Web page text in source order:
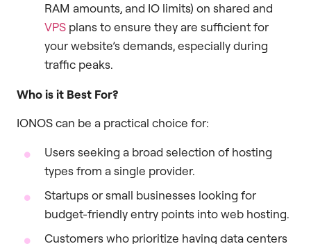
RAM amounts, and IO limits) on shared and
VPS plans to ensure they are sufficient for
your website’s demands, especially during
traffic peaks.
Who is it Best For?
IONOS can be a practical choice for:
Users seeking a broad selection of hosting
types from a single provider.
Startups or small businesses looking for
budget-friendly entry points into web hosting.
Customers who prioritize having data centers